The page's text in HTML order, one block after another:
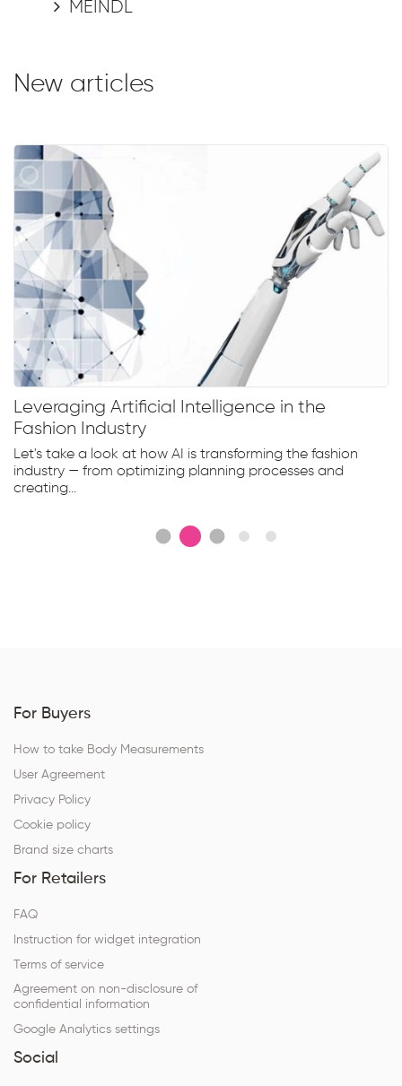
MEINDL
New articles
Leveraging Artificial Intelligence in the
Fashion Industry
Let's take a look at how AI is transforming the fashion
industry — from optimizing planning processes and
creating...
For Buyers
How to take Body Measurements
User Agreement
Privacy Policy
Cookie policy
Brand size charts
For Retailers
FAQ
Instruction for widget integration
Terms of service
Agreement on non-disclosure of
confidential information
Google Analytics settings
Social